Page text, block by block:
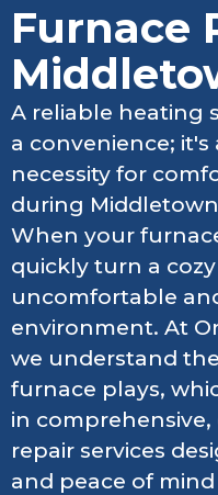
Furnace
A reliable heating
a convenience;
necessity for
during
When your
quickly turn a
uncomfortable
environment. At
we understand
furnace plays,
in
repair services
and peace of